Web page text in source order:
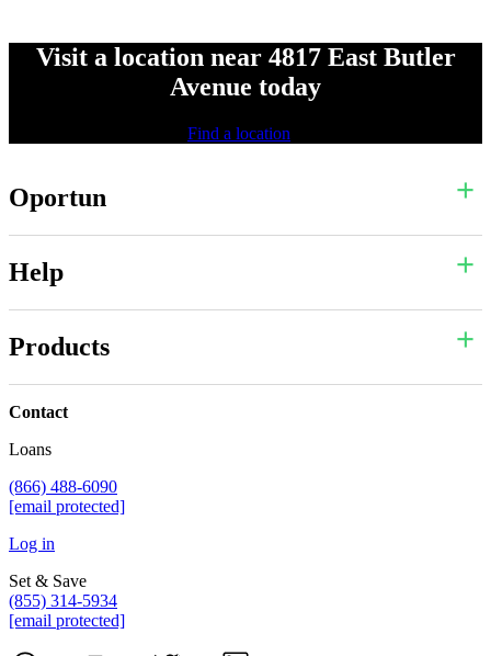
Visit a location near 4817 East Butler
Avenue today
Find a location
Oportun
Help
Products
Contact
Loans
(866) 488-6090
[email protected]
Log in
Set & Save
(855) 314-5934
[email protected]